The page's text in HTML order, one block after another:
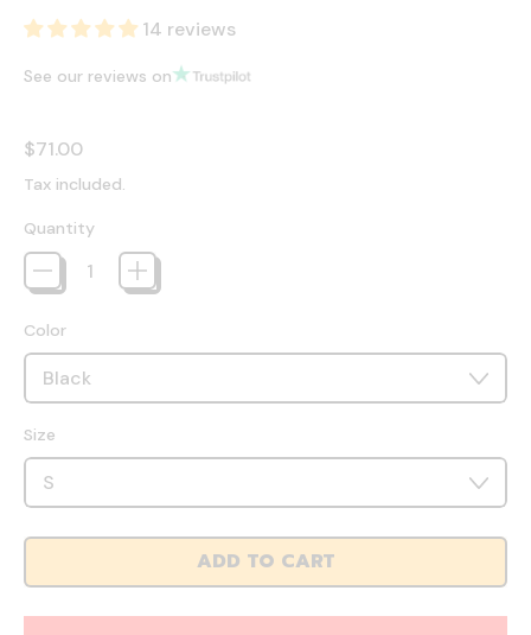
14 reviews
See our reviews on
Regular price
$71.00
Tax included.
Quantity
Color
Size
ADD TO CART